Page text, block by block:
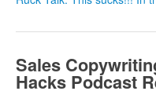
Sales
Hacks Podcast